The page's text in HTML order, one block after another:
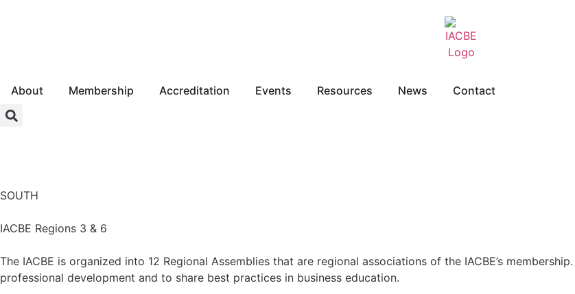
About Membership Accreditation Events Resources News Contact
SOUTH
IACBE Regions 3 & 6
The IACBE is organized into 12 Regional Assemblies that are regional associations of the IACBE’s
professional development and to share best practices in business education.